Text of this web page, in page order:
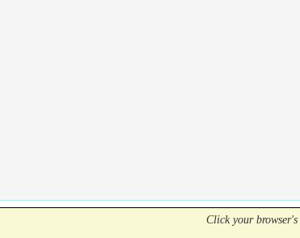
Click your browser's